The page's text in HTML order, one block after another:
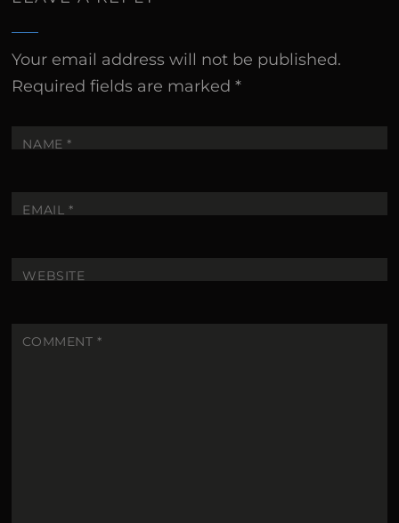
Your email address will not be published.
Required fields are marked*
NAME*
EMAIL *
WEBSITE
COMMENT*